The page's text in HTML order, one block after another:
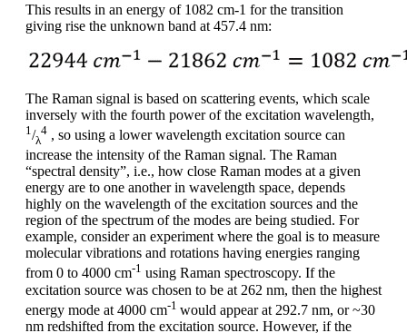
This results in an energy of 1082 cm-1 for the transition
giving rise the unknown band at 457.4 nm:
The Raman signal is based on scattering events, which scale
inversely with the fourth power of the excitation wavelength,
1 /λ
4 , so using a lower wavelength excitation source can
increase the intensity of the Raman signal. The Raman
“spectral density”, i.e., how close Raman modes at a given
energy are to one another in wavelength space, depends
highly on the wavelength of the excitation sources and the
region of the spectrum of the modes are being studied. For
example, consider an experiment where the goal is to measure
molecular vibrations and rotations having energies ranging
from 0 to 4000 cm-1 using Raman spectroscopy. If the
excitation source was chosen to be at 262 nm, then the highest
energy mode at 4000 cm-1 would appear at 292.7 nm, or ~30
nm redshifted from the excitation source. However, if the